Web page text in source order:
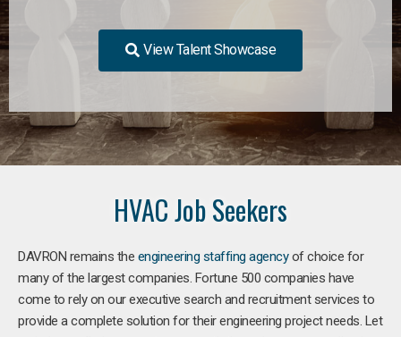
View Talent Showcase
HVAC Job Seekers
DAVRON remains the engineering staffing agencyof choice for
many of the largest companies. Fortune 500 companies have
come to rely on our executive search and recruitment services to
provide a complete solution for their engineering project needs. Let